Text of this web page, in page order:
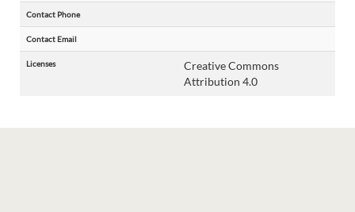
Contact Phone
Contact Email
Licenses
Creative Commons
Attribution 4.0